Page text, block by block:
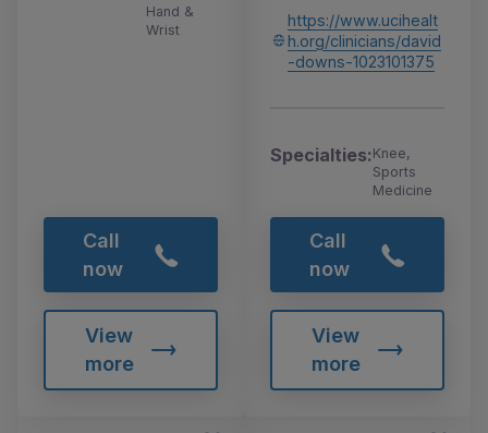
Hand &
Wrist
Call
now
View
more
https://www.ucihealt
h.org/clinicians/david
-downs-1023101375
Specialties:Knee,
Sports
Medicine
Call
now
View
more